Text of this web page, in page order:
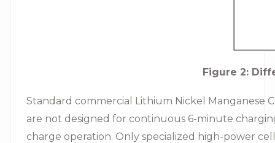
Figure 2:
Standard commercial Lithium Nickel Manganese
are not designed for continuous 6-minute
charge operation. Only specialized high-power